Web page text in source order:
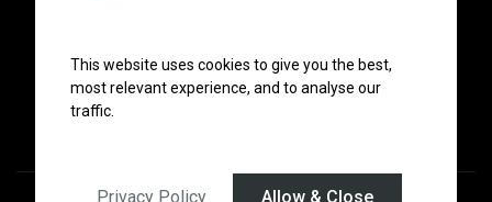
This website uses cookies to give you the best,
most relevant experience, and to analyse our
traffic.
Privacy Policy Allow & Close
Designed by4Property &Acquaint CRM - Ireland’s No 1Property CRM